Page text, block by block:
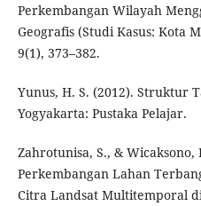
Perkembangan Wilayah
Geografis (Studi Kasus: Kota
9(1), 373–382.
Yunus, H. S. (2012). Struktur
Yogyakarta: Pustaka Pelajar.
Zahrotunisa, S., & Wicaksono,
Perkembangan Lahan
Citra Landsat Multitemporal